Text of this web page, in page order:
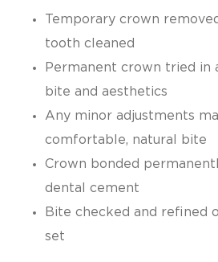
Temporary crown
tooth cleaned
Permanent crown tried in
bite and aesthetics
Any minor adjustments
comfortable, natural bite
Crown bonded
dental cement
Bite checked and refined
set